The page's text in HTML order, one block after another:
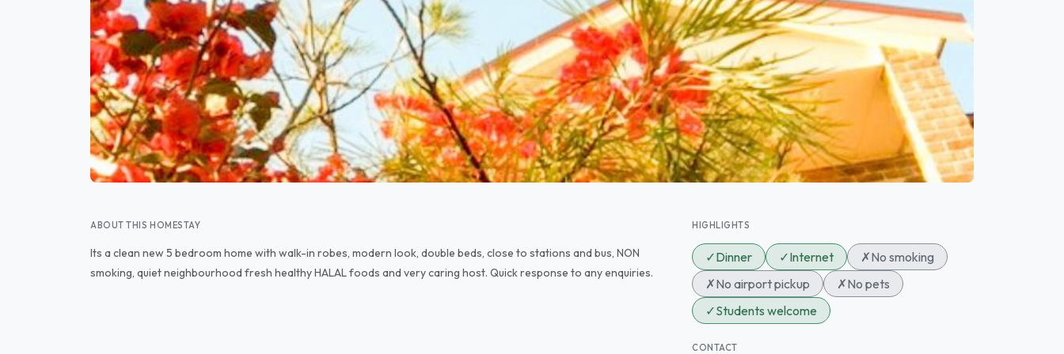
ABOUT THIS HOMESTAY
Its a clean new 5 bedroom home with walk-in robes, modern look, double beds, close to stations and bus, NON
smoking, quiet neighbourhood fresh healthy HALAL foods and very caring host. Quick response to any enquiries.
HIGHLIGHTS
✓Dinner ✓Internet ✗No smoking
✗No airport pickup ✗No pets
✓Students welcome
CONTACT